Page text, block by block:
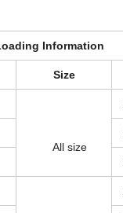
Information
Size
All size